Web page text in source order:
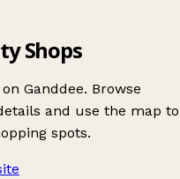
Shops
Ganddee. Browse
and use the map to
spots.